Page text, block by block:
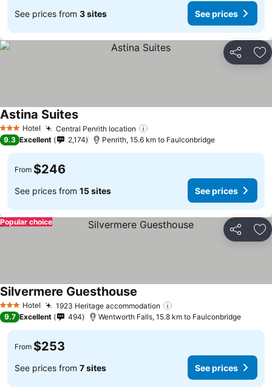
See prices from 3 sites See prices
Share
3 StarsHotel Central Penrith location
Astina SuitesSee prices
9.3 Excellent 2,174 Penrith, 15.6 km to Faulconbridge
From $246
See prices from 15 sites See prices
Share
Popular choice
3 StarsHotel 1923 Heritage accommodation
Silvermere Guesthouse See prices
9.7 Excellent 494 Wentworth Falls, 15.8 km to Faulconbridge
From $253
See prices from 7 sites See prices